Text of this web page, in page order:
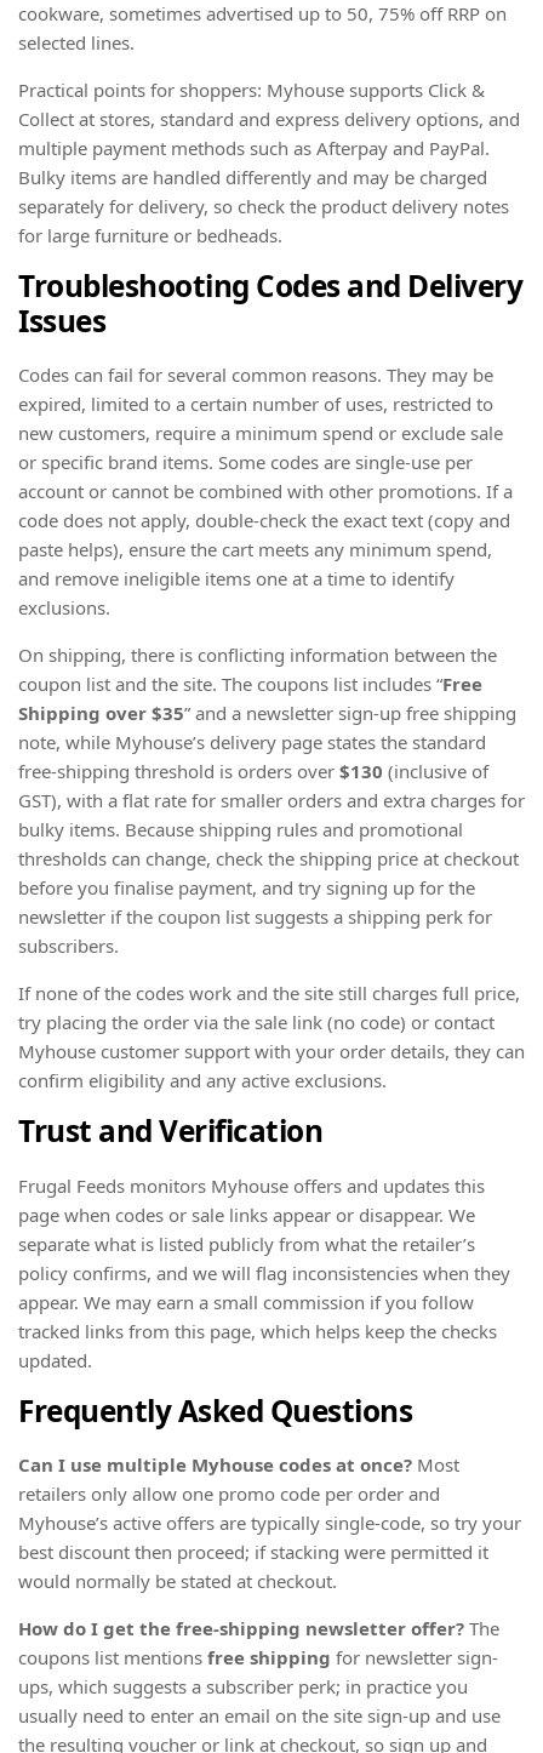
cookware, sometimes advertised up to 50, 75% off RRP on
selected lines.
Practical points for shoppers: Myhouse supports Click &
Collect at stores, standard and express delivery options, and
multiple payment methods such as Afterpay and PayPal.
Bulky items are handled differently and may be charged
separately for delivery, so check the product delivery notes
for large furniture or bedheads.
Troubleshooting Codes and Delivery
Issues
Codes can fail for several common reasons. They may be
expired, limited to a certain number of uses, restricted to
new customers, require a minimum spend or exclude sale
or specific brand items. Some codes are single-use per
account or cannot be combined with other promotions. If a
code does not apply, double-check the exact text (copy and
paste helps), ensure the cart meets any minimum spend,
and remove ineligible items one at a time to identify
exclusions.
On shipping, there is conflicting information between the
coupon list and the site. The coupons list includes “Free
Shipping over $35” and a newsletter sign-up free shipping
note, while Myhouse’s delivery page states the standard
free-shipping threshold is orders over $130 (inclusive of
GST), with a flat rate for smaller orders and extra charges for
bulky items. Because shipping rules and promotional
thresholds can change, check the shipping price at checkout
before you finalise payment, and try signing up for the
newsletter if the coupon list suggests a shipping perk for
subscribers.
If none of the codes work and the site still charges full price,
try placing the order via the sale link (no code) or contact
Myhouse customer support with your order details, they can
confirm eligibility and any active exclusions.
Trust and Verification
Frugal Feeds monitors Myhouse offers and updates this
page when codes or sale links appear or disappear. We
separate what is listed publicly from what the retailer’s
policy confirms, and we will flag inconsistencies when they
appear. We may earn a small commission if you follow
tracked links from this page, which helps keep the checks
updated.
Frequently Asked Questions
Can I use multiple Myhouse codes at once? Most
retailers only allow one promo code per order and
Myhouse’s active offers are typically single-code, so try your
best discount then proceed; if stacking were permitted it
would normally be stated at checkout.
How do I get the free-shipping newsletter offer? The
coupons list mentions free shipping for newsletter sign-
ups, which suggests a subscriber perk; in practice you
usually need to enter an email on the site sign-up and use
the resulting voucher or link at checkout, so sign up and